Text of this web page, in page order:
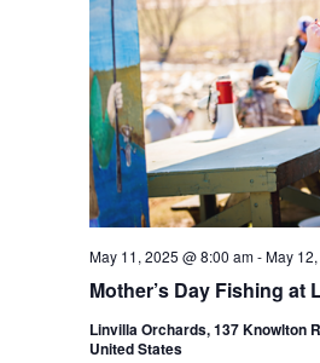
Mother’s Day Fishing at
May 11, 2025 @ 8:00 am-May
Linvilla Orchards, 137 Knowlton
United States